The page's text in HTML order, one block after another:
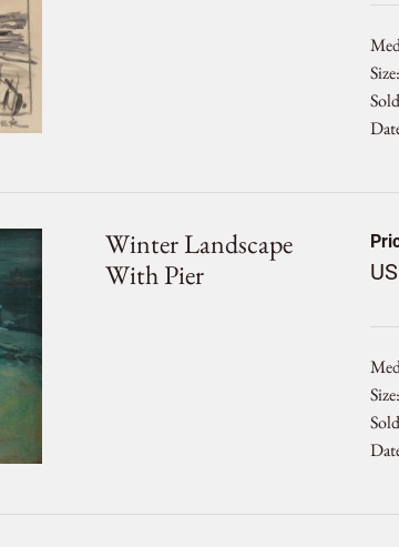
Size
Winter Landscape
With Pier
Size